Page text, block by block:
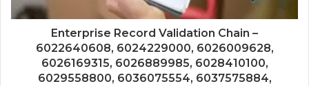
Enterprise Record Validation Chain –
6022640608, 6024229000, 6026009628,
6026169315, 6026889985, 6028410100,
6029558800, 6036075554, 6037575884,